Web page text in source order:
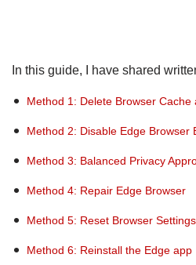
In this guide, I have shared
Method 1: Delete Browser Cache
Method 2: Disable Edge Browser
Method 3: Balanced Privacy
Method 4: Repair Edge Browser
Method 5: Reset Browser
Method 6: Reinstall the Edge app